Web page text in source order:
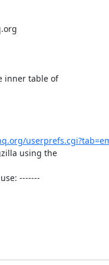
inner table of
using the
-------